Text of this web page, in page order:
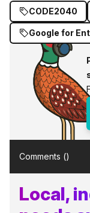
CODE2040
Google for
Comments ()
Local,